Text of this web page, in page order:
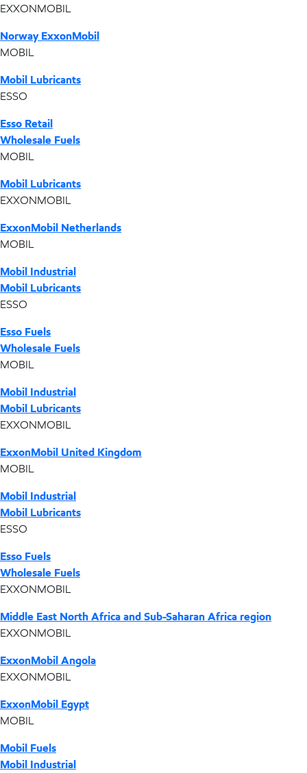
EXXONMOBIL
Norway ExxonMobil
MOBIL
Mobil Lubricants
ESSO
Esso Retail
Wholesale Fuels
MOBIL
Mobil Lubricants
EXXONMOBIL
ExxonMobil Netherlands
MOBIL
Mobil Industrial
Mobil Lubricants
ESSO
Esso Fuels
Wholesale Fuels
MOBIL
Mobil Industrial
Mobil Lubricants
EXXONMOBIL
ExxonMobil United Kingdom
MOBIL
Mobil Industrial
Mobil Lubricants
ESSO
Esso Fuels
Wholesale Fuels
EXXONMOBIL
Middle East North Africa and Sub-Saharan Africa region
EXXONMOBIL
ExxonMobil Angola
EXXONMOBIL
ExxonMobil Egypt
MOBIL
Mobil Fuels
Mobil Industrial